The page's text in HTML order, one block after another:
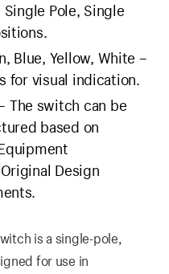
Pole, Single
Blue, Yellow, White –
for visual indication.
The switch can be
based on
Design
is a single-pole,
for use in